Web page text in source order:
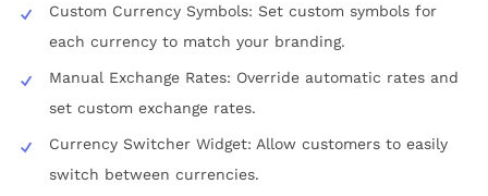
Custom Currency Symbols: Set custom symbols for
each currency to match your branding.
Manual Exchange Rates: Override automatic rates and
set custom exchange rates.
Currency Switcher Widget: Allow customers to easily
switch between currencies.